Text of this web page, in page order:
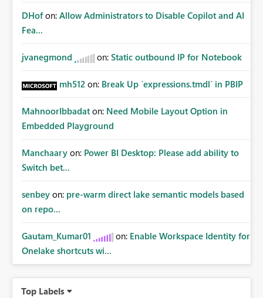
DHof on: Allow Administrators to Disable Copilot and AI
Fea...
jvanegmond on: Static outbound IP for Notebook
mh512 on: Break Up `expressions.tmdl` in PBIP
MahnoorIbbadat on: Need Mobile Layout Option in
Embedded Playground
Manchaary on: Power BI Desktop: Please add ability to
Switch bet...
senbey on: pre-warm direct lake semantic models based
on repo...
Gautam_Kumar01 on: Enable Workspace Identity for
Onelake shortcuts wi...
Top Labels